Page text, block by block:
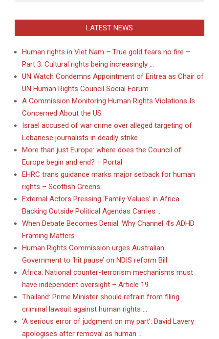
LATEST NEWS
Human rights in Viet Nam – True gold fears no fire –
Part 3: Cultural rights being increasingly …
UN Watch Condemns Appointment of Eritrea as Chair of
UN Human Rights Council Social Forum
A Commission Monitoring Human Rights Violations Is
Concerned About the US
Israel accused of war crime over alleged targeting of
Lebanese journalists in deadly strike
More than just Europe: where does the Council of
Europe begin and end? – Portal
EHRC trans guidance marks major setback for human
rights – Scottish Greens
External Actors Pressing ‘Family Values’ in Africa
Backing Outside Political Agendas Carries …
When Debate Becomes Denial: Why Channel 4’s ADHD
Framing Matters
Human Rights Commission urges Australian
Government to ‘hit pause’ on NDIS reform Bill
Africa: National counter-terrorism mechanisms must
have independent oversight – Article 19
Thailand: Prime Minister should refrain from filing
criminal lawsuit against human rights …
‘A serious error of judgment on my part’: David Lavery
apologises after removal as human …